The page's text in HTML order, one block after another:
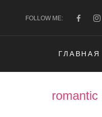
FOLLOW ME:
ГЛАВНАЯ
romantic